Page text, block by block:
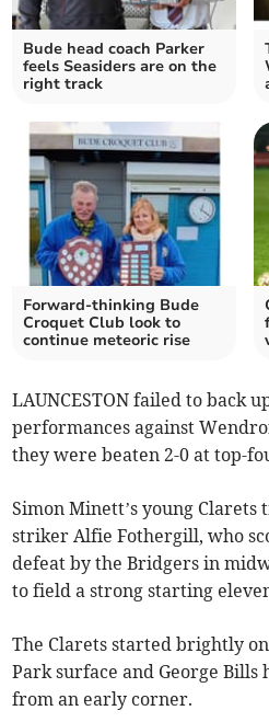
Bude head coach Parker
feels Seasiders are on the
right track
Forward-thinking Bude
Croquet Club look to
continue meteoric rise
LAUNCESTON failed to back
performances against
they were beaten 2-0 at top-
Simon Minett’s young
striker Alfie Fothergill, who
defeat by the Bridgers in
to field a strong starting
The Clarets started brightly
Park surface and George
from an early corner.